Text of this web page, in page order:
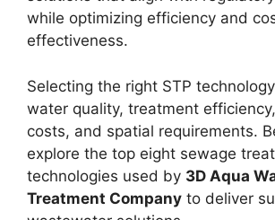
while optimizing efficiency and
effectiveness.
Selecting the right STP
water quality, treatment
costs, and spatial requirements.
explore the top eight sewage
technologies used by 3D Aqua
Treatment Company to deliver